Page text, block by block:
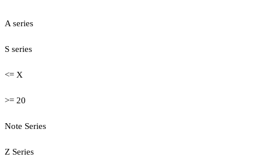
A series
S series
<= X
>= 20
Note Series
Z Series